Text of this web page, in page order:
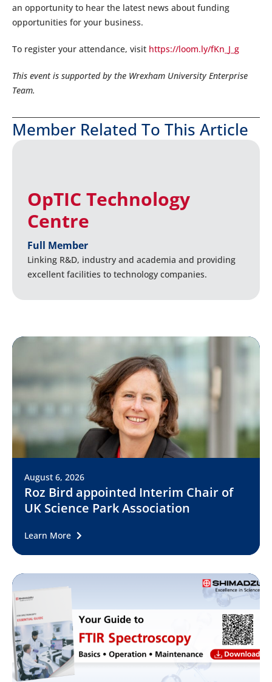
an opportunity to hear the latest news about funding
opportunities for your business.
To register your attendance, visit https://loom.ly/fKn_J_g
This event is supported by the Wrexham University Enterprise
Team.
Member Related To This Article
OpTIC Technology
Centre
Full Member
Linking R&D, industry and academia and providing
excellent facilities to technology companies.
August 6, 2026
Roz Bird appointed Interim Chair of
UK Science Park Association
Learn More